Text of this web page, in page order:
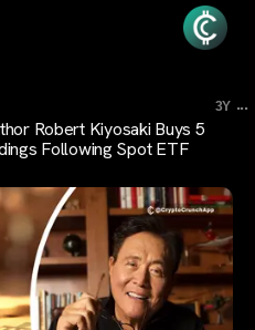
3Y ...
Robert Kiyosaki Buys 5
Following Spot ETF